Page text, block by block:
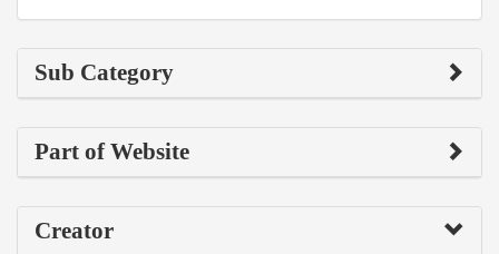
Sub Category
Part of Website
Creator